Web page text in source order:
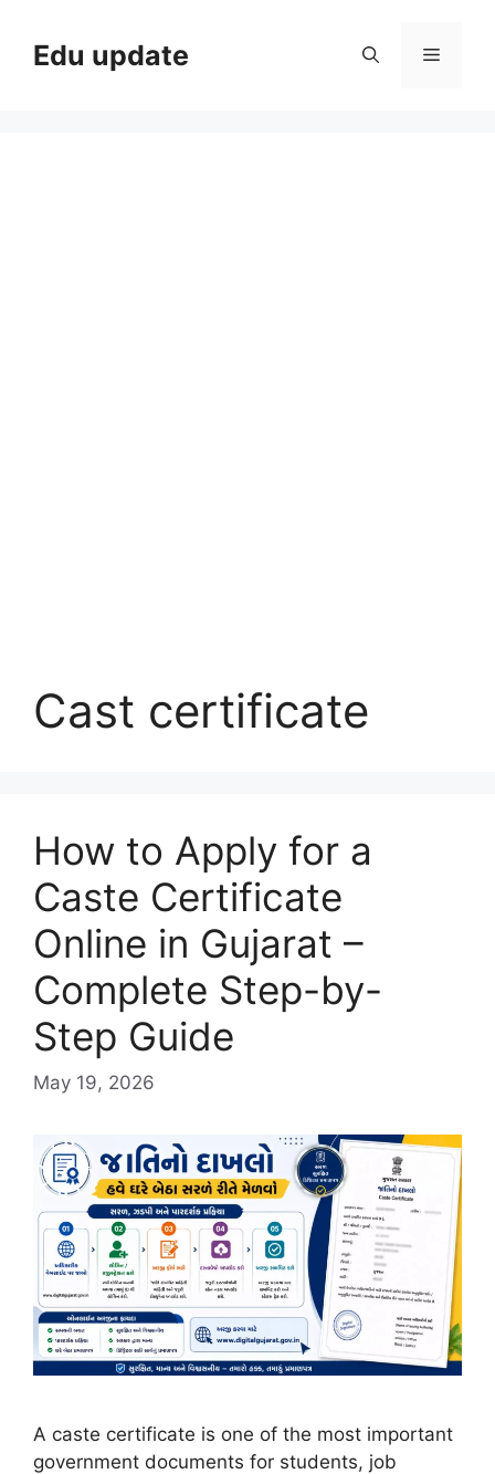
contentEdu update Menu
Cast certificate
How to Apply for a
Caste Certificate
Online in Gujarat –
Complete Step-by-
Step Guide
May 19, 2026
A caste certificate is one of the most important
government documents for students, job